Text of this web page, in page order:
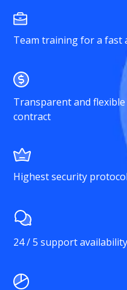
Team training for a fast
Transparent and
contract
Highest security
24 / 5 support